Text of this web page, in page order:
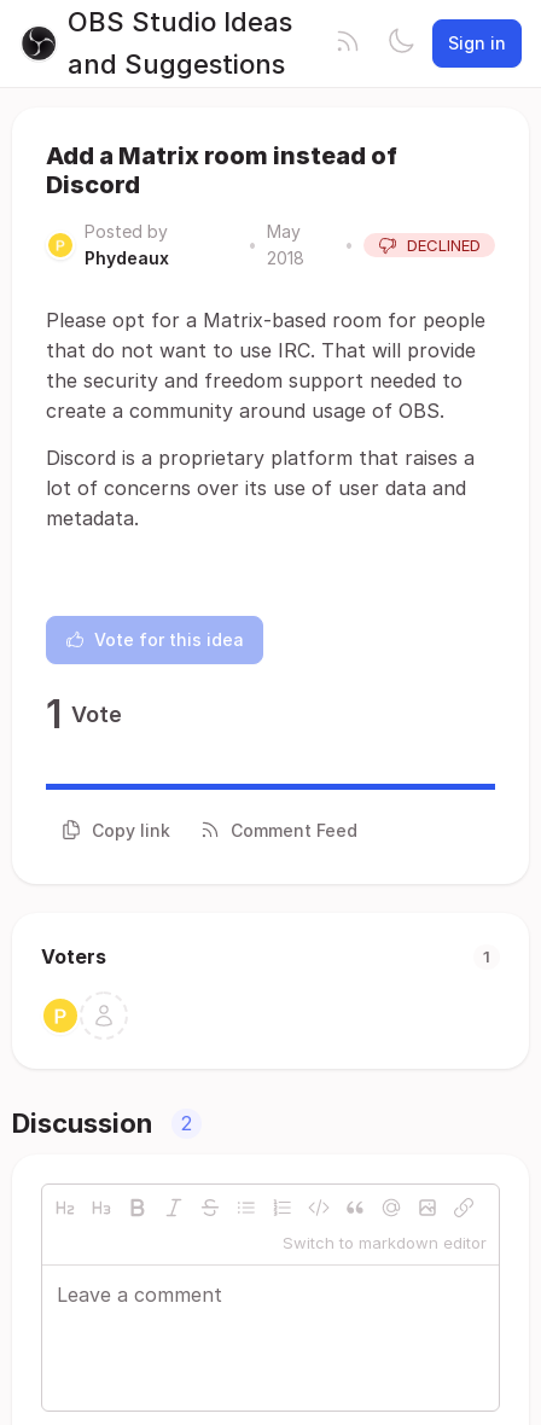
OBS Studio Ideas
and Suggestions
Sign in
Add a Matrix room instead of
Discord
Posted by
Phydeaux
•
May
2018
• DECLINED
Please opt for a Matrix-based room for people
that do not want to use IRC. That will provide
the security and freedom support needed to
create a community around usage of OBS.
Discord is a proprietary platform that raises a
lot of concerns over its use of user data and
metadata.
Vote for this idea
1 Vote
Copy link Comment Feed
Voters 1
Discussion 2
Switch to markdown editor